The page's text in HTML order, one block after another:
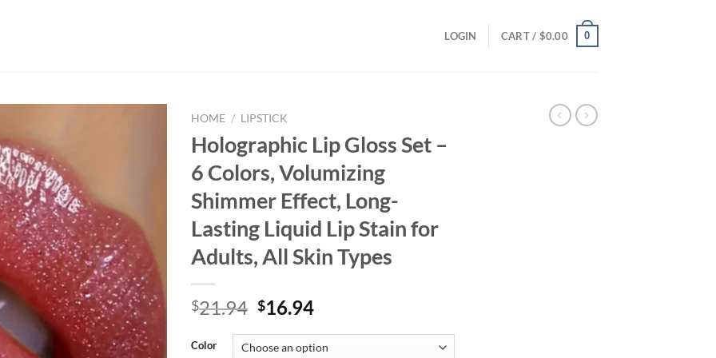
LOGIN CART / $0.00 0
HOME / LIPSTICK
Holographic Lip Gloss Set –
6 Colors, Volumizing
Shimmer Effect, Long-
Lasting Liquid Lip Stain for
Adults, All Skin Types
$21.94 Original
was:
$16.94Current
is:
Color